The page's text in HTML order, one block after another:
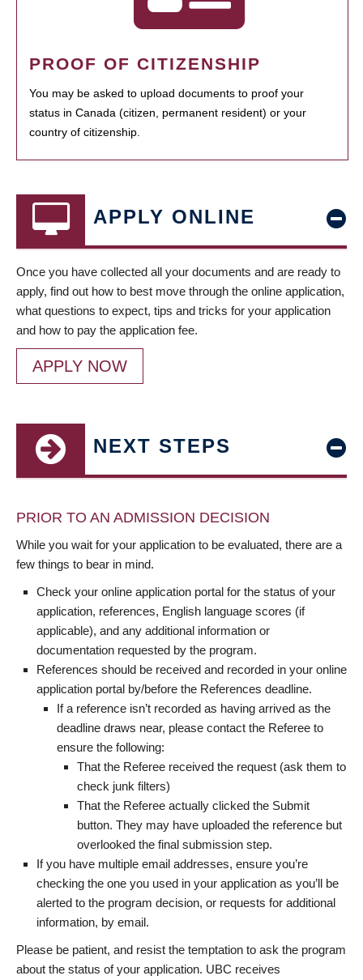
PROOF OF CITIZENSHIP
You may be asked to upload documents to proof your
status in Canada (citizen, permanent resident) or your
country of citizenship.
APPLY ONLINE
Once you have collected all your documents and are ready to
apply, find out how to best move through the online application,
what questions to expect, tips and tricks for your application
and how to pay the application fee.
APPLY NOW
NEXT STEPS
PRIOR TO AN ADMISSION DECISION
While you wait for your application to be evaluated, there are a
few things to bear in mind.
Check your online application portal for the status of your
application, references, English language scores (if
applicable), and any additional information or
documentation requested by the program.
References should be received and recorded in your online
application portal by/before the References deadline.
If a reference isn’t recorded as having arrived as the
deadline draws near, please contact the Referee to
ensure the following:
That the Referee received the request (ask them to
check junk filters)
That the Referee actually clicked the Submit
button. They may have uploaded the reference but
overlooked the final submission step.
If you have multiple email addresses, ensure you’re
checking the one you used in your application as you’ll be
alerted to the program decision, or requests for additional
information, by email.
Please be patient, and resist the temptation to ask the program
about the status of your application. UBC receives